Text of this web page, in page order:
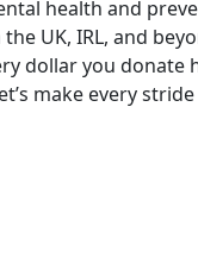
health and
UK, IRL, and
dollar you
make every